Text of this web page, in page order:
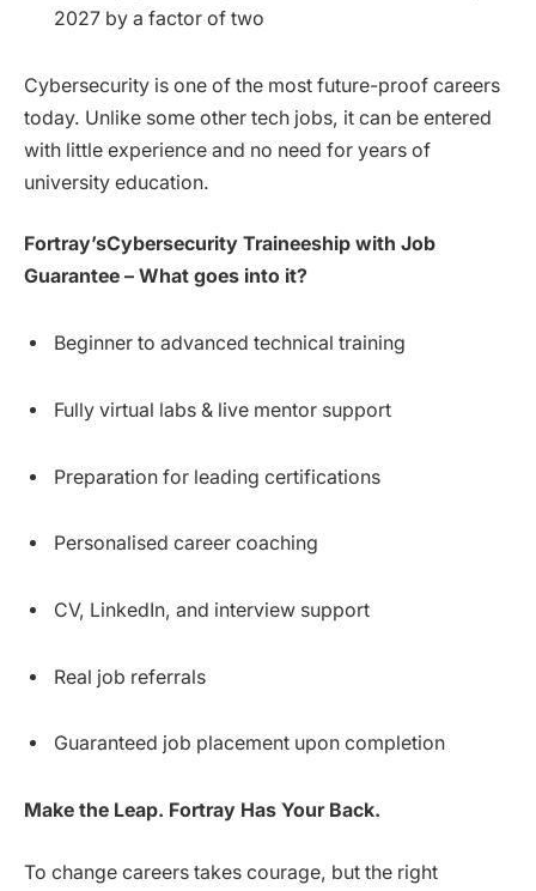
2027 by a factor of two
Cybersecurity is one of the most future-proof careers
today. Unlike some other tech jobs, it can be entered
with little experience and no need for years of
university education.
Fortray’sCybersecurity Traineeship with Job
Guarantee – What goes into it?
Beginner to advanced technical training
Fully virtual labs & live mentor support
Preparation for leading certifications
Personalised career coaching
CV, LinkedIn, and interview support
Real job referrals
Guaranteed job placement upon completion
Make the Leap. Fortray Has Your Back.
To change careers takes courage, but the right